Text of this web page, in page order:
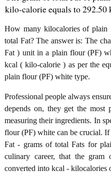
kilo-calorie equals to 292.50
How many kilocalories of
total Fat? The answer is: The
Fat ) unit in a plain flour (PF)
kcal ( kilo-calorie ) as per the
plain flour (PF) white type.
Professional people always
depends on, they get the most
measuring their ingredients. In
flour (PF) white can be crucial. If
Fat - grams of total Fats for
culinary career, that the
converted into kcal -